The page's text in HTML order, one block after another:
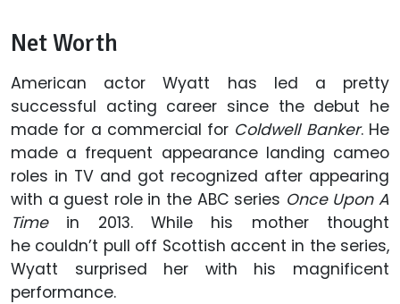
Net Worth
American actor Wyatt has led a pretty
successful acting career since the debut he
made for a commercial for Coldwell Banker. He
made a frequent appearance landing cameo
roles in TV and got recognized after appearing
with a guest role in the ABC series Once Upon A
Timein 2013. While his mother thought
he couldn’t pull off Scottish accent in the series,
Wyatt surprised her with his magnificent
performance.